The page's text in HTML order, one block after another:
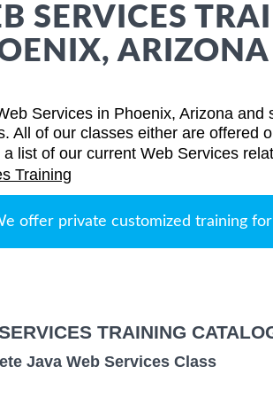
SERVICES
ARIZONA
Services in Phoenix, Arizona
All of our classes either are offered
a list of our current Web Services
Training
offer private customized training
TRAINING
Java Web Services Class